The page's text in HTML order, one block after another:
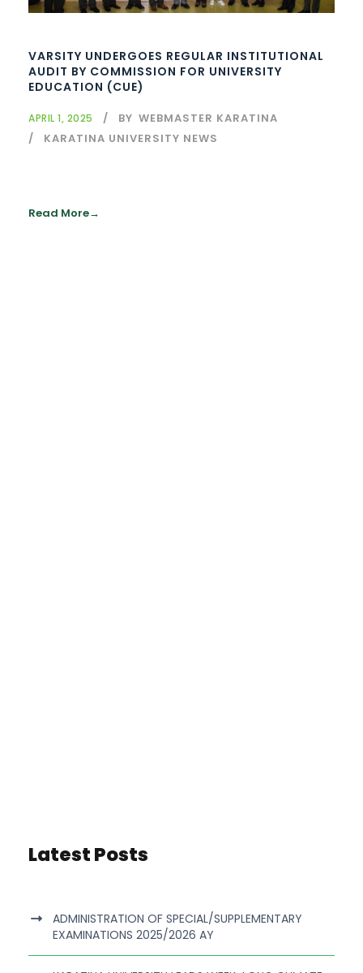
VARSITY UNDERGOES REGULAR INSTITUTIONAL
AUDIT BY COMMISSION FOR UNIVERSITY
EDUCATION (CUE)
APRIL 1, 2025 BY WEBMASTER KARATINA
KARATINA UNIVERSITY NEWS
Read More
Latest Posts
ADMINISTRATION OF SPECIAL/SUPPLEMENTARY
EXAMINATIONS 2025/2026 AY